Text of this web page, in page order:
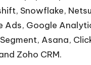
Snowflake,
Ads, Google
Asana,
Zoho CRM.